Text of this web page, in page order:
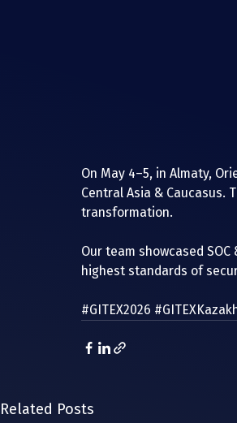
On May 4–5, in Almaty,
Central Asia &
transformation.
Our team showcased
highest standards of
#GITEX2026
Related Posts